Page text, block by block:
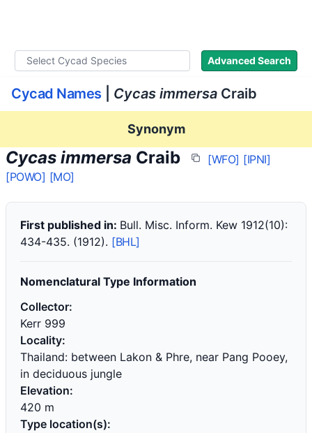
Advanced Search
Cycad Names Cycas immersaCraib
Synonym
Cycas immersa Craib [WFO] [IPNI]
[POWO] [MO]
First published in: Bull. Misc. Inform. Kew 1912(10):
434-435. (1912). [BHL]
Nomenclatural Type Information
Collector:
Kerr 999
Locality:
Thailand: between Lakon & Phre, near Pang Pooey,
in deciduous jungle
Elevation:
420 m
Type location(s):